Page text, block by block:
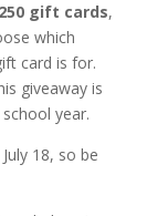
gift cards,
which
card is for.
giveaway is
year.
18, so be